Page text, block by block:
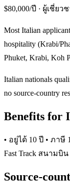
$80,000/ปี · ผู้เชี่ย
Most Italian
hospitality (Krabi/
Phuket, Krabi, Koh
Italian nationals
no source-country
Benefits for
• อยู่ได้ 10 ปี • ภาษี
Fast Track สนามบิ
Source-